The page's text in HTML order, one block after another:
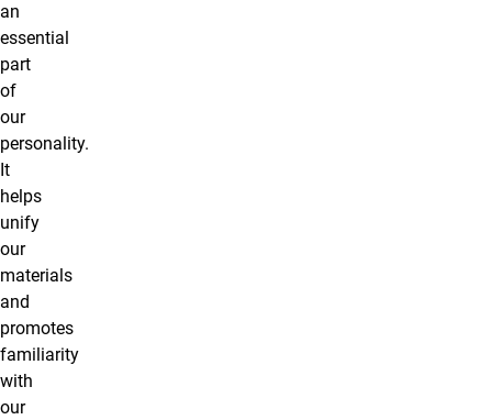
an
essential
part
of
our
personality.
It
helps
unify
our
materials
and
promotes
familiarity
with
our